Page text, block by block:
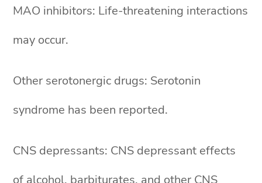
MAO inhibitors: Life-threatening interactions
may occur.
Other serotonergic drugs: Serotonin
syndrome has been reported.
CNS depressants: CNS depressant effects
of alcohol, barbiturates, and other CNS